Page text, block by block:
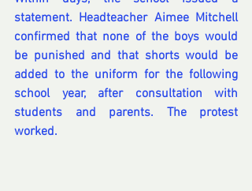
statement. Headteacher Aimee Mitchell
confirmed that none of the boys would
be punished and that shorts would be
added to the uniform for the following
school year, after consultation with
students and parents. The protest
worked.